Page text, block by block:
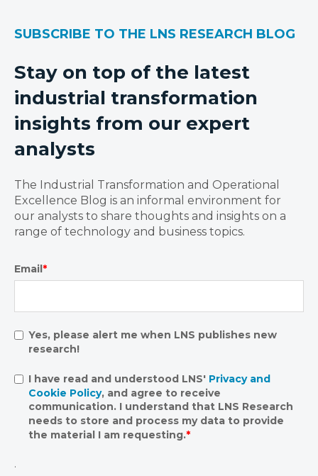
SUBSCRIBE TO THE LNS RESEARCH BLOG
Stay on top of the latest
industrial transformation
insights from our expert
analysts
The Industrial Transformation and Operational
Excellence Blog is an informal environment for
our analysts to share thoughts and insights on a
range of technology and business topics.
Email*
Yes, please alert me when LNS publishes new
research!
I have read and understood LNS' Privacy and
Cookie Policy, and agree to receive
communication. I understand that LNS Research
needs to store and process my data to provide
the material I am requesting.*
.